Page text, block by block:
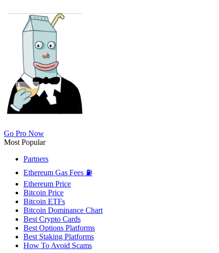
Go Pro Now
Most Popular
Partners
Ethereum Gas Fees ⛽
Ethereum Price
Bitcoin Price
Bitcoin ETFs
Bitcoin Dominance Chart
Best Crypto Cards
Best Options Platforms
Best Staking Platforms
How To Avoid Scams